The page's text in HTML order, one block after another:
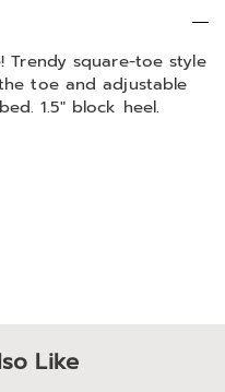
Trendy square-toe style
toe and adjustable
1.5" block heel.
Like